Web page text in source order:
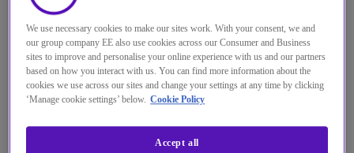
control of their overall networking costs. The
launch comes after successful live trials with
a leading global petrochemical company.
Bandwidth on demand is a feature on BT IP
Connect Global, BT’s secure and resilient
wide area networking (WAN) service, which
We use necessary cookies to make our sites work. With your consent, we and
our group company EE also use cookies across our Consumer and Business
sites to improve and personalise your online experience with us and our partners
based on how you interact with us. You can find more information about the
cookies we use across our sites and change your settings at any time by clicking
‘Manage cookie settings’ below. Cookie Policy
Accept all